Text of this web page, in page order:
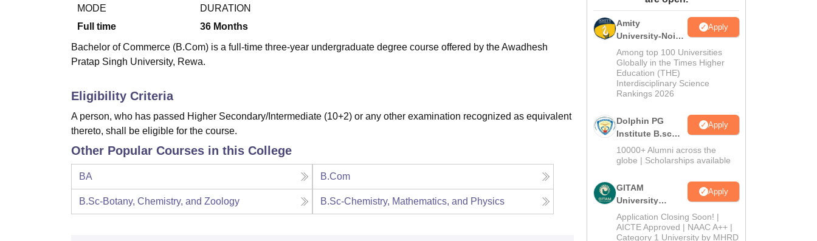
UPES Reviews MAHE ReviewsVIT University Reviews
MODE
Full time
DURATION
36 Months
Bachelor of Commerce (B.Com) is a full-time three-year undergraduate degree course offered by the Awadhesh
Pratap Singh University, Rewa.
Eligibility Criteria
A person, who has passed Higher Secondary/Intermediate (10+2) or any other examination recognized as equivalent
thereto, shall be eligible for the course.
Other Popular Courses in this College
BA B.Com
B.Sc-Botany, Chemistry, and Zoology B.Sc-Chemistry, Mathematics, and Physics
Amity
University-Noida
B.Sc Admissions
2026
Apply
Among top 100 Universities
Globally in the Times Higher
Education (THE)
Interdisciplinary Science
Rankings 2026
Dolphin PG
Institute B.sc
Admissions
2026
Apply
10000+ Alumni across the
globe | Scholarships available
GITAM
University
Admissions
2026
Apply
Application Closing Soon! |
AICTE Approved | NAAC A++ |
Category 1 University by MHRD